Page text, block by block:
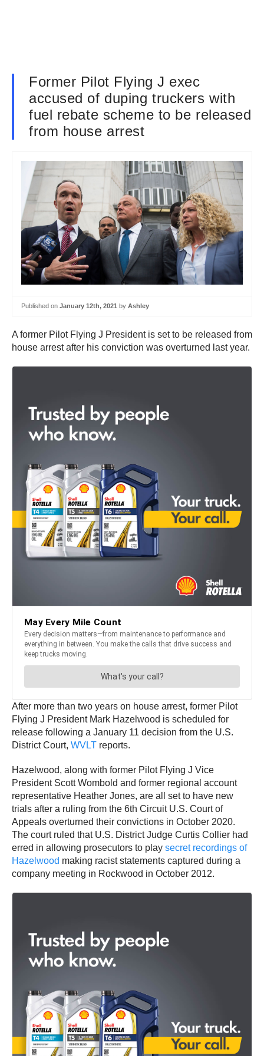
Former Pilot Flying J exec
accused of duping truckers with
fuel rebate scheme to be released
from house arrest
Published on January 12th, 2021 by Ashley
A former Pilot Flying J President is set to be released from
house arrest after his conviction was overturned last year.
After more than two years on house arrest, former Pilot
Flying J President Mark Hazelwood is scheduled for
release following a January 11 decision from the U.S.
District Court, WVLT reports.
Hazelwood, along with former Pilot Flying J Vice
President Scott Wombold and former regional account
representative Heather Jones, are all set to have new
trials after a ruling from the 6th Circuit U.S. Court of
Appeals overturned their convictions in October 2020.
The court ruled that U.S. District Judge Curtis Collier had
erred in allowing prosecutors to play secret recordings of
Hazelwood making racist statements captured during a
company meeting in Rockwood in October 2012.